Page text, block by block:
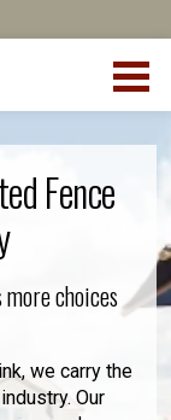
Fence
choices
we carry the
Our